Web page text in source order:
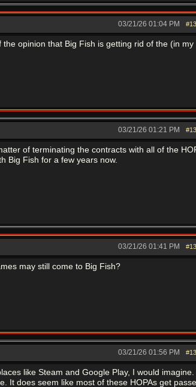
03/21/26 01:04 PM
opinion that Big Fish is getting rid of the (in my
03/21/26 01:21 PM
of terminating the contracts with all of the
Big Fish for a few years now.
03/21/26 01:41 PM
may still come to Big Fish?
03/21/26 01:56 PM
like Steam and Google Play, I would imagine.
It does seem like most of these HOPAs get